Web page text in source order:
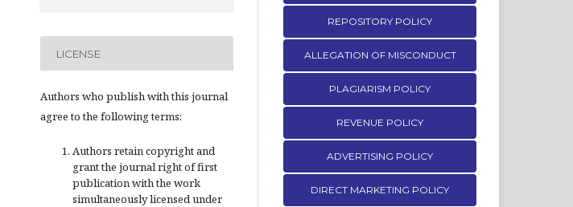
LICENSE
Authors who publish with this journal
agree to the following terms:
Authors retain copyright and
grant the journal right of first
publication with the work
simultaneously licensed under
REPOSITORY POLICY
ALLEGATION OF MISCONDUCT
PLAGIARISM POLICY
REVENUE POLICY
ADVERTISING POLICY
DIRECT MARKETING POLICY